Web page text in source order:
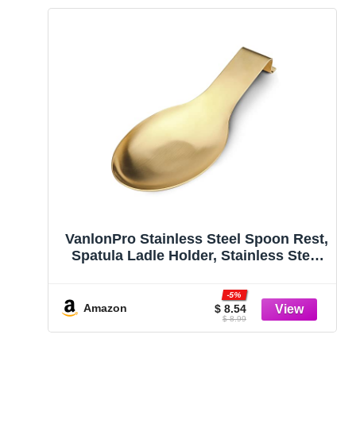
VanlonPro Stainless Steel Spoon Rest,
Spatula Ladle Holder, Stainless Steel
Finish, Dishwasher Safe 9.8 x 3.7 Inch
(Gold 1PC)
Amazon $ 8.54
-5%
$ 8.99